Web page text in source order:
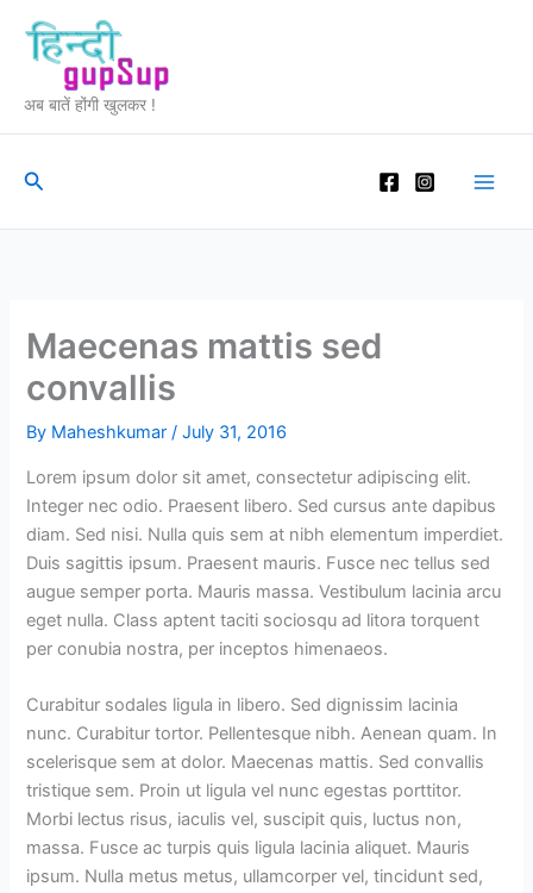
content
अब बातें होंगी खुलकर !
Search
Maecenas mattis sed
convallis
By Maheshkumar/July 31, 2016
Lorem ipsum dolor sit amet, consectetur adipiscing elit.
Integer nec odio. Praesent libero. Sed cursus ante dapibus
diam. Sed nisi. Nulla quis sem at nibh elementum imperdiet.
Duis sagittis ipsum. Praesent mauris. Fusce nec tellus sed
augue semper porta. Mauris massa. Vestibulum lacinia arcu
eget nulla. Class aptent taciti sociosqu ad litora torquent
per conubia nostra, per inceptos himenaeos.
Curabitur sodales ligula in libero. Sed dignissim lacinia
nunc. Curabitur tortor. Pellentesque nibh. Aenean quam. In
scelerisque sem at dolor. Maecenas mattis. Sed convallis
tristique sem. Proin ut ligula vel nunc egestas porttitor.
Morbi lectus risus, iaculis vel, suscipit quis, luctus non,
massa. Fusce ac turpis quis ligula lacinia aliquet. Mauris
ipsum. Nulla metus metus, ullamcorper vel, tincidunt sed,